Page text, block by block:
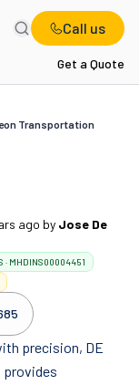
Call us
Get a Quote
Transportation
ago by Jose De
· MHDINS00004451
precision, DE
provides